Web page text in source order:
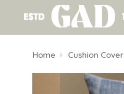
Home Cushion Cover